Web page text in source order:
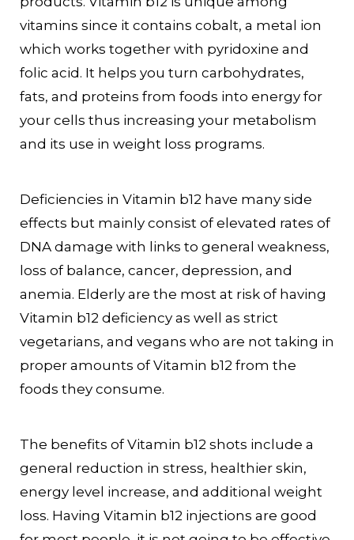
vitamins since it contains cobalt, a metal ion
which works together with pyridoxine and
folic acid. It helps you turn carbohydrates,
fats, and proteins from foods into energy for
your cells thus increasing your metabolism
and its use in weight loss programs.
Deficiencies in Vitamin b12 have many side
effects but mainly consist of elevated rates of
DNA damage with links to general weakness,
loss of balance, cancer, depression, and
anemia. Elderly are the most at risk of having
Vitamin b12 deficiency as well as strict
vegetarians, and vegans who are not taking in
proper amounts of Vitamin b12 from the
foods they consume.
The benefits of Vitamin b12 shots include a
general reduction in stress, healthier skin,
energy level increase, and additional weight
loss. Having Vitamin b12 injections are good